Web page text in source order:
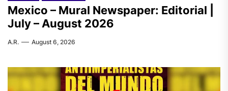
Mexico – Mural Newspaper: Editorial |
July – August 2026
A.R. August 6, 2026